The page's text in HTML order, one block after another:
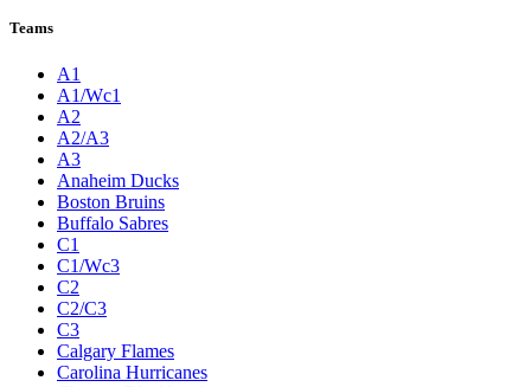
Teams
A1
A1/Wc1
A2
A2/A3
A3
Anaheim Ducks
Boston Bruins
Buffalo Sabres
C1
C1/Wc3
C2
C2/C3
C3
Calgary Flames
Carolina Hurricanes